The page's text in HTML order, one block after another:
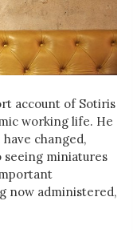
account of Sotiris
working life. He
changed,
miniatures
now administered,